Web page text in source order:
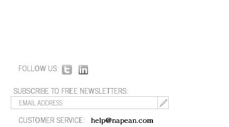
FOLLOW US:
SUBSCRIBE TO FREE NEWSLETTERS:
CUSTOMER SERVICE: help@napean.com